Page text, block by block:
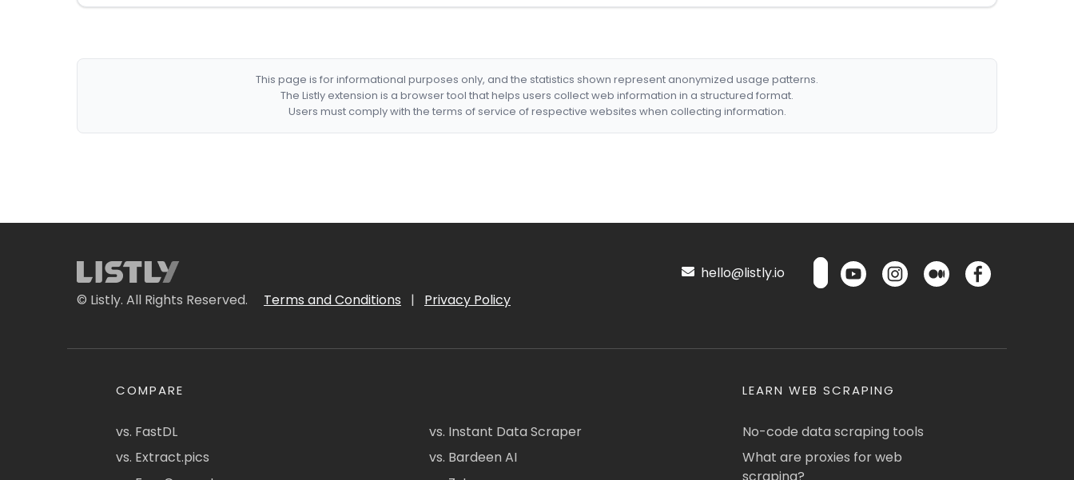
This page is for informational purposes only, and the statistics shown represent anonymized usage patterns.
The Listly extension is a browser tool that helps users collect web information in a structured format.
Users must comply with the terms of service of respective websites when collecting information.
© Listly. All Rights Reserved. Terms and Conditions | Privacy Policy
hello@listly.io
COMPARE
vs. FastDL
vs. Extract.pics
vs. Instant Data Scraper
vs. Bardeen AI
LEARN WEB SCRAPING
No-code data scraping tools
What are proxies for web